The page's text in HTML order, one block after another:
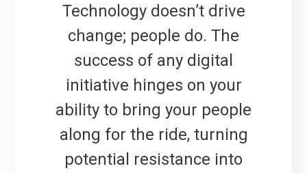
Technology doesn’t drive
change; people do. The
success of any digital
initiative hinges on your
ability to bring your people
along for the ride, turning
potential resistance into